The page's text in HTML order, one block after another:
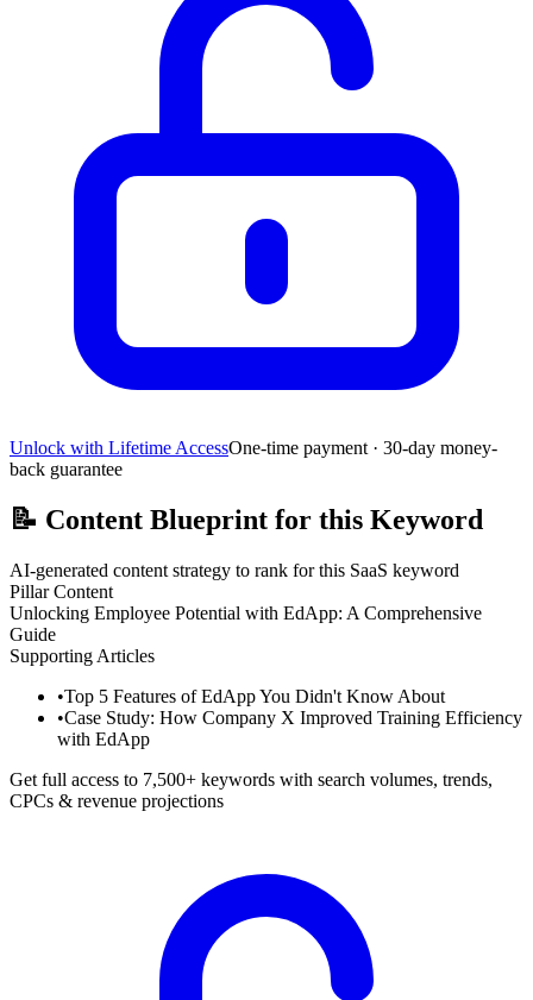
Unlock with Lifetime AccessOne-time payment · 30-day money-
back guarantee
📝 Content Blueprint for this Keyword
AI-generated content strategy to rank for this SaaS keyword
Pillar Content
Unlocking Employee Potential with EdApp: A Comprehensive
Guide
Supporting Articles
•Top 5 Features of EdApp You Didn't Know About
•Case Study: How Company X Improved Training Efficiency
with EdApp
Get full access to 7,500+ keywords with search volumes, trends,
CPCs & revenue projections